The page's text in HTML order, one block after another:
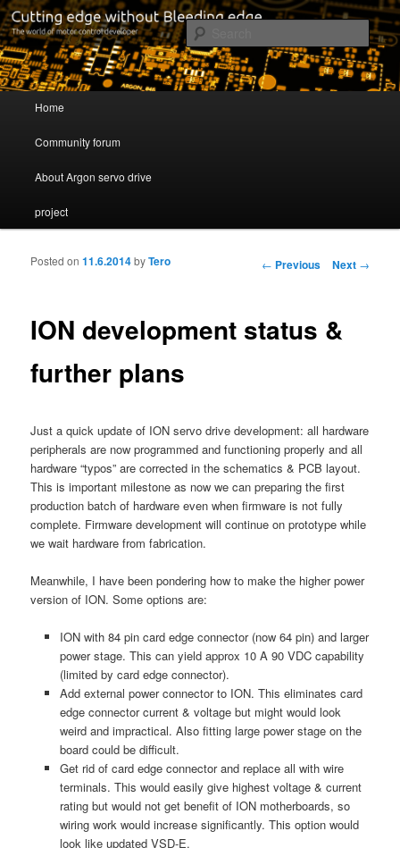
Servo drive developer
Cutting edge without Bleeding edge
Skip to primary content
Skip to secondary content
Home
Community forum
About Argon servo drive
project
Post navigation
← Previous Next →
ION development status &
further plans
Posted on11.6.2014byTero
Just a quick update of ION servo drive development: all hardware
peripherals are now programmed and functioning properly and all
hardware “typos” are corrected in the schematics & PCB layout.
This is important milestone as now we can preparing the first
production batch of hardware even when firmware is not fully
complete. Firmware development will continue on prototype while
we wait hardware from fabrication.
Meanwhile, I have been pondering how to make the higher power
version of ION. Some options are:
ION with 84 pin card edge connector (now 64 pin) and larger
power stage. This can yield approx 10 A 90 VDC capability
(limited by card edge connector).
Add external power connector to ION. This eliminates card
edge connector current & voltage but might would look
weird and impractical. Also fitting large power stage on the
board could be difficult.
Get rid of card edge connector and replace all with wire
terminals. This would easily give highest voltage & current
rating but would not get benefit of ION motherboards, so
wiring work would increase significantly. This option would
look like updated VSD-E.